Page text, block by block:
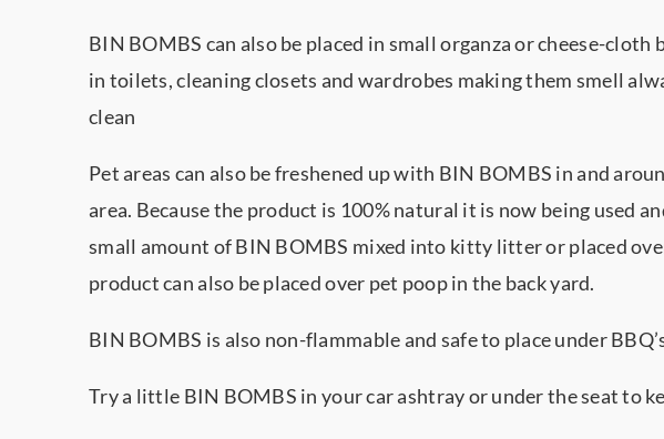
BIN BOMBS can also be placed in small organza or cheese-cloth
in toilets, cleaning closets and wardrobes making them smell
clean
Pet areas can also be freshened up with BIN BOMBS in and
area. Because the product is 100% natural it is now being used
small amount of BIN BOMBS mixed into kitty litter or placed
product can also be placed over pet poop in the back yard.
BIN BOMBS is also non-flammable and safe to place under
Try a little BIN BOMBS in your car ashtray or under the seat to